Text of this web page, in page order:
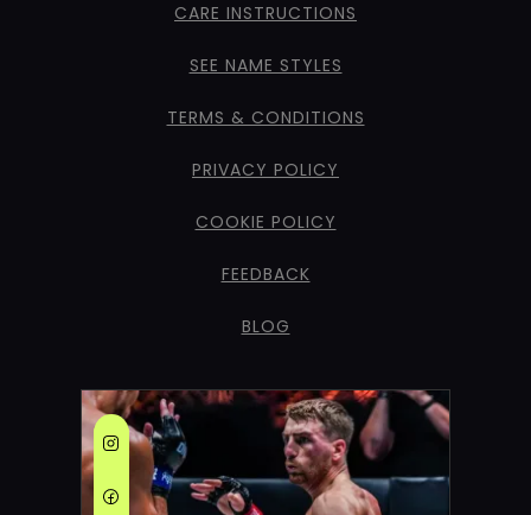
CARE INSTRUCTIONS
SEE NAME STYLES
TERMS & CONDITIONS
PRIVACY POLICY
COOKIE POLICY
FEEDBACK
BLOG